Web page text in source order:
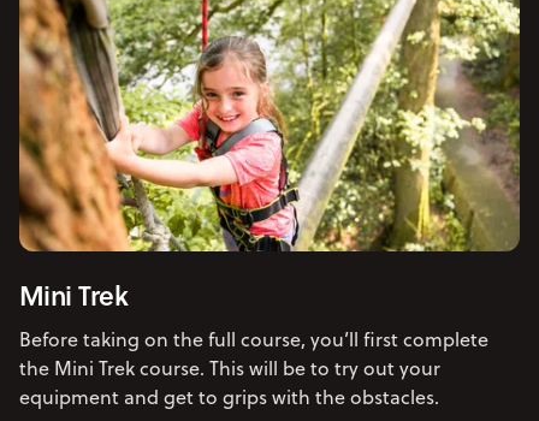
Mini Trek
Before taking on the full course, you’ll first complete
the Mini Trek course. This will be to try out your
equipment and get to grips with the obstacles.